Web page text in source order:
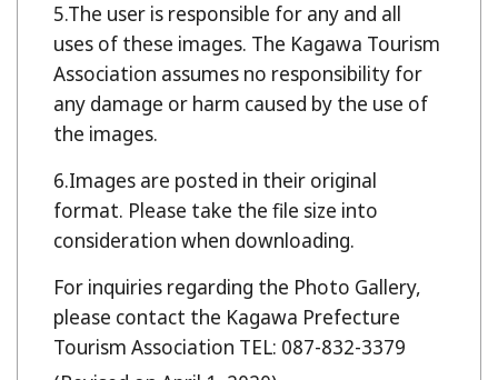
The user is responsible for any and all
uses of these images. The Kagawa Tourism
Association assumes no responsibility for
any damage or harm caused by the use of
the images.
Images are posted in their original
format. Please take the file size into
consideration when downloading.
For inquiries regarding the Photo Gallery,
please contact the Kagawa Prefecture
Tourism Association TEL: 087-832-3379